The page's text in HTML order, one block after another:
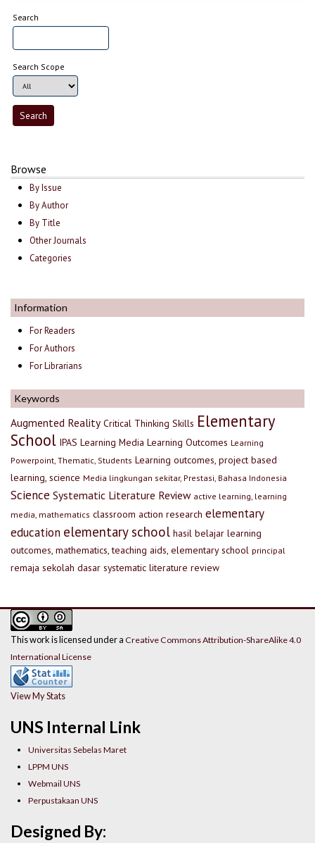
Search
Search Scope
Browse
By Issue
By Author
By Title
Other Journals
Categories
Information
For Readers
For Authors
For Librarians
Keywords
Augmented Reality Critical Thinking Skills Elementary
School IPAS Learning Media Learning Outcomes Learning
Powerpoint, Thematic, Students Learning outcomes, project based
learning, science Media lingkungan sekitar, Prestasi, Bahasa Indonesia
Science Systematic Literature Review active learning, learning
media, mathematics classroom action research elementary
education elementary school hasil belajar learning
outcomes, mathematics, teaching aids, elementary school principal
remaja sekolah dasar systematic literature review
UNS Internal Link
Universitas Sebelas Maret
LPPM UNS
Webmail UNS
Perpustakaan UNS
This work is licensed under a Creative Commons Attribution-ShareAlike 4.0
International License
View My Stats
Designed By: